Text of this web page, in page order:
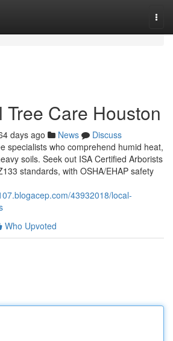
Tree Care Houston
days ago News
Discuss
specialists who comprehend humid heat,
soils. Seek out ISA Certified Arborists
standards, with OSHA/EHAP safety
43932018/local-
Who Upvoted